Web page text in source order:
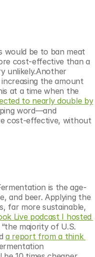
would be to ban meat
cost-effective than a
unlikely.Another
the amount
at a time when the
to nearly double by
word—and
cost-effective, without
is the age-
and beer. Applying the
far more sustainable,
Live podcast I hosted
majority of U.S.
a report from a think